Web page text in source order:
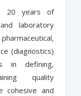
20 years of
laboratory
(diagnostics)
in defining,
quality
cohesive and